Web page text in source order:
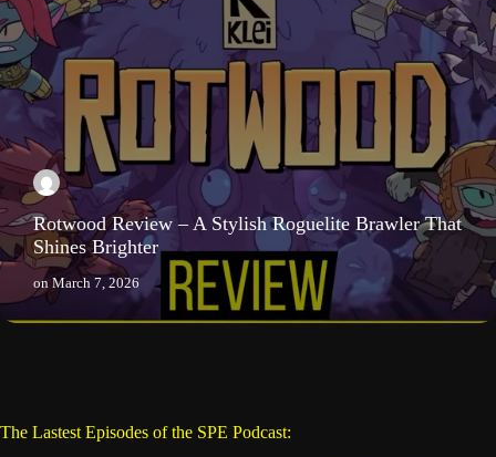
Rotwood Review – A Stylish Roguelite Brawler That
Shines Brighter
on March 7, 2026
The Lastest Episodes of the SPE Podcast: